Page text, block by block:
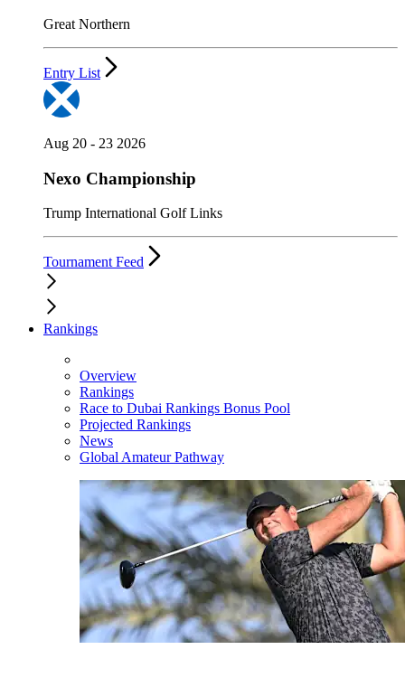
Great Northern
Entry List
Aug 20 - 23 2026
Nexo Championship
Trump International Golf Links
Tournament Feed
Rankings
Overview
Rankings
Race to Dubai Rankings Bonus Pool
Projected Rankings
News
Global Amateur Pathway